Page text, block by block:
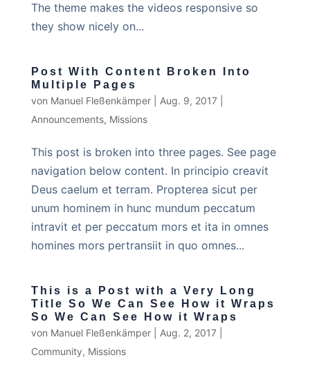
The theme makes the videos responsive so
they show nicely on...
Post With Content Broken Into
Multiple Pages
von Manuel Fleßenkämper| Aug. 9, 2017|
Announcements, Missions
This post is broken into three pages. See page
navigation below content. In principio creavit
Deus caelum et terram. Propterea sicut per
unum hominem in hunc mundum peccatum
intravit et per peccatum mors et ita in omnes
homines mors pertransiit in quo omnes...
This is a Post with a Very Long
Title So We Can See How it Wraps
So We Can See How it Wraps
von Manuel Fleßenkämper| Aug. 2, 2017|
Community, Missions